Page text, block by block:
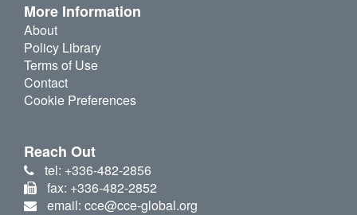
More Information
About
Policy Library
Terms of Use
Contact
Cookie Preferences
Reach Out
tel: +336-482-2856
fax: +336-482-2852
email: cce@cce-global.org